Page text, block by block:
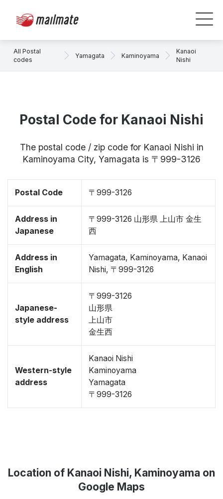
All Postal
codes
Yamagata Kaminoyama
Kanaoi
Nishi
Postal Code for Kanaoi Nishi
The postal code / zip code for Kanaoi Nishi in
Kaminoyama City, Yamagata is 〒999-3126
Postal Code 〒999-3126
Address in
Japanese
〒999-3126 山形県 上山市 金生
西
Address in
English
Yamagata, Kaminoyama, Kanaoi
Nishi, 〒999-3126
Japanese-
style address
〒999-3126
山形県
上山市
金生西
Western-style
address
Kanaoi Nishi
Kaminoyama
Yamagata
〒999-3126
Location of Kanaoi Nishi, Kaminoyama on
Google Maps